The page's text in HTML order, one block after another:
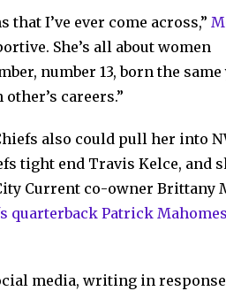
that I’ve ever come across,”
She’s all about women
number 13, born the same
careers.”
also could pull her into
tight end Travis Kelce, and
Current co-owner Brittany
quarterback Patrick
media, writing in